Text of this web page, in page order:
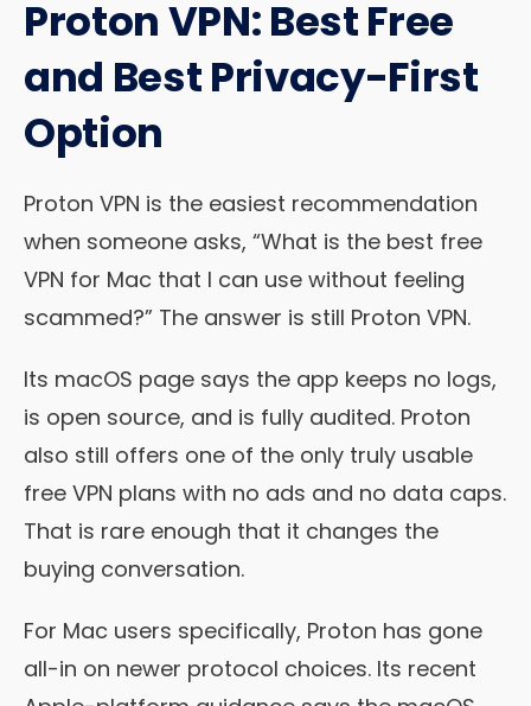
Proton VPN: Best Free
and Best Privacy-First
Option
Proton VPN is the easiest recommendation
when someone asks, “What is the best free
VPN for Mac that I can use without feeling
scammed?” The answer is still Proton VPN.
Its macOS page says the app keeps no logs,
is open source, and is fully audited. Proton
also still offers one of the only truly usable
free VPN plans with no ads and no data caps.
That is rare enough that it changes the
buying conversation.
For Mac users specifically, Proton has gone
all-in on newer protocol choices. Its recent